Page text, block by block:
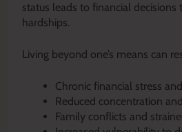
status leads to financial
hardships.
Living beyond one’s means can
Chronic financial stress
Reduced concentration
Family conflicts and